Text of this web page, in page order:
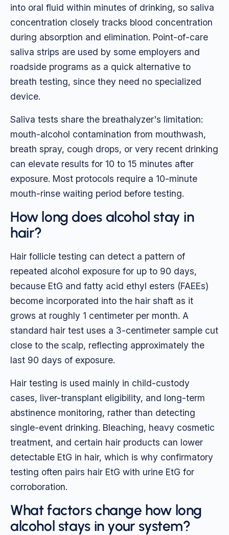
into oral fluid within minutes of drinking, so saliva
concentration closely tracks blood concentration
during absorption and elimination. Point-of-care
saliva strips are used by some employers and
roadside programs as a quick alternative to
breath testing, since they need no specialized
device.
Saliva tests share the breathalyzer's limitation:
mouth-alcohol contamination from mouthwash,
breath spray, cough drops, or very recent drinking
can elevate results for 10 to 15 minutes after
exposure. Most protocols require a 10-minute
mouth-rinse waiting period before testing.
How long does alcohol stay in
hair?
Hair follicle testing can detect a pattern of
repeated alcohol exposure for up to 90 days,
because EtG and fatty acid ethyl esters (FAEEs)
become incorporated into the hair shaft as it
grows at roughly 1 centimeter per month. A
standard hair test uses a 3-centimeter sample cut
close to the scalp, reflecting approximately the
last 90 days of exposure.
Hair testing is used mainly in child-custody
cases, liver-transplant eligibility, and long-term
abstinence monitoring, rather than detecting
single-event drinking. Bleaching, heavy cosmetic
treatment, and certain hair products can lower
detectable EtG in hair, which is why confirmatory
testing often pairs hair EtG with urine EtG for
corroboration.
What factors change how long
alcohol stays in your system?